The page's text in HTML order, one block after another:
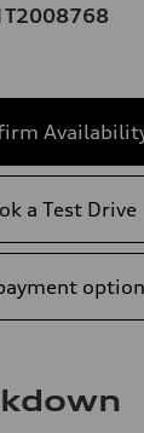
a Test Drive